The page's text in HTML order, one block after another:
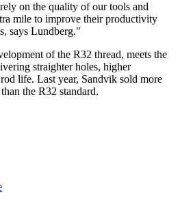
on the quality of our tools and
mile to improve their productivity
says Lundberg."
of the R32 thread, meets the
straighter holes, higher
life. Last year, Sandvik sold more
the R32 standard.